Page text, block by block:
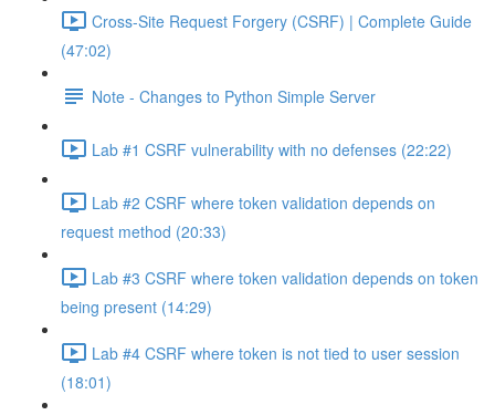
Cross-Site Request Forgery (CSRF) | Complete Guide
(47:02)
Note - Changes to Python Simple Server
Lab #1 CSRF vulnerability with no defenses (22:22)
Lab #2 CSRF where token validation depends on
request method (20:33)
Lab #3 CSRF where token validation depends on token
being present (14:29)
Lab #4 CSRF where token is not tied to user session
(18:01)